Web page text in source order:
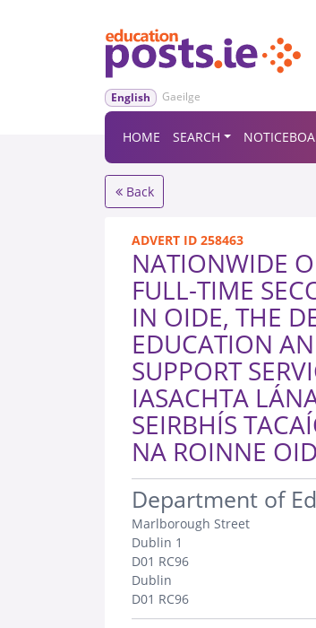
English Gaeilge
HOME SEARCH
Back
ADVERT ID 258463
NATIONWIDE
FULL-TIME
IN OIDE, THE
EDUCATION
SUPPORT
IASACHTA
SEIRBHÍS
NA ROINNE
.
Department of
Marlborough Street
Dublin 1
D01 RC96
Dublin
D01 RC96
.